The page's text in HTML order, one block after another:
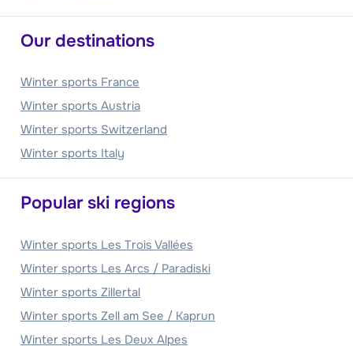
Our destinations
Winter sports France
Winter sports Austria
Winter sports Switzerland
Winter sports Italy
Popular ski regions
Winter sports Les Trois Vallées
Winter sports Les Arcs / Paradiski
Winter sports Zillertal
Winter sports Zell am See / Kaprun
Winter sports Les Deux Alpes